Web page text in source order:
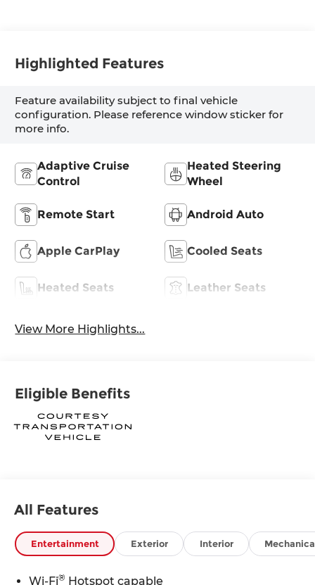
Highlighted Features
Feature availability subject to final vehicle
configuration. Please reference window sticker for
more info.
Adaptive Cruise
Control
Heated Steering
Wheel
Remote Start Android Auto
Apple CarPlay Cooled Seats
Heated Seats Leather Seats
View More Highlights...
Eligible Benefits
All Features
Entertainment Exterior Interior
Wi-Fi® Hotspot capable